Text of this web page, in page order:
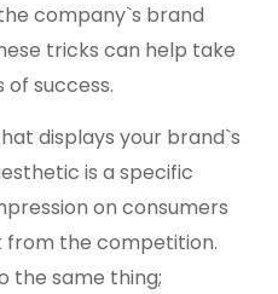
company`s brand
tricks can help take
success.
displays your brand`s
is a specific
on consumers
the competition.
the same thing;